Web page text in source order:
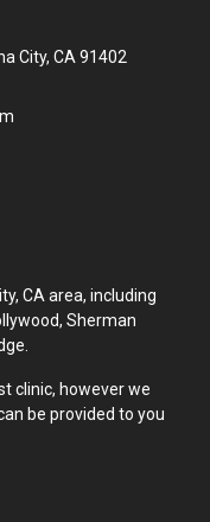
City, CA 91402
CA area, including
Sherman
clinic, however we
be provided to you